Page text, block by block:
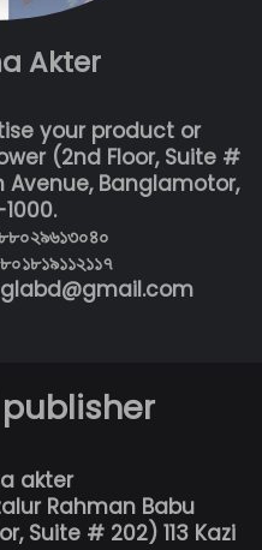
Akter
your product or
(2nd Floor, Suite #
Avenue, Banglamotor,
akter
Rahman Babu
Suite # 202) 113 Kazi